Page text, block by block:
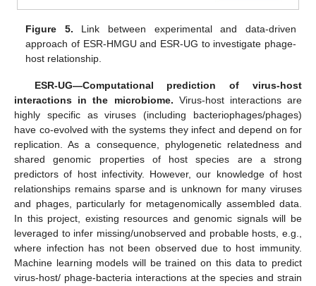
Figure 5. Link between experimental and data-driven
approach of ESR-HMGU and ESR-UG to investigate phage-
host relationship.
ESR-UG—Computational prediction of virus-host
interactions in the microbiome. Virus-host interactions are
highly specific as viruses (including bacteriophages/phages)
have co-evolved with the systems they infect and depend on for
replication. As a consequence, phylogenetic relatedness and
shared genomic properties of host species are a strong
predictors of host infectivity. However, our knowledge of host
relationships remains sparse and is unknown for many viruses
and phages, particularly for metagenomically assembled data.
In this project, existing resources and genomic signals will be
leveraged to infer missing/unobserved and probable hosts, e.g.,
where infection has not been observed due to host immunity.
Machine learning models will be trained on this data to predict
virus-host/ phage-bacteria interactions at the species and strain